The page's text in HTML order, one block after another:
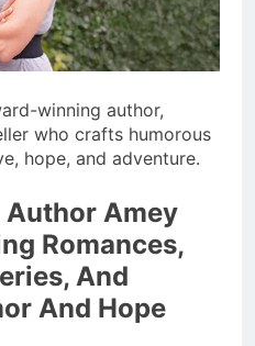
winning author,
who crafts humorous
hope, and adventure.
Amey
Romances,
And
And Hope